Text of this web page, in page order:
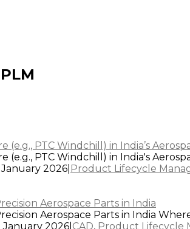
PTC Windchill) in India’s
PTC Windchill) in India's
2026 Product Lifecycle
Aerospace Parts in India
Aerospace Parts in India
January 2026 CAD, Product Lifecycle